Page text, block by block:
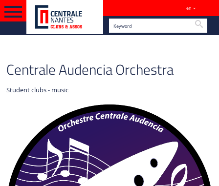
en
Centrale Audencia Orchestra
Student clubs - music